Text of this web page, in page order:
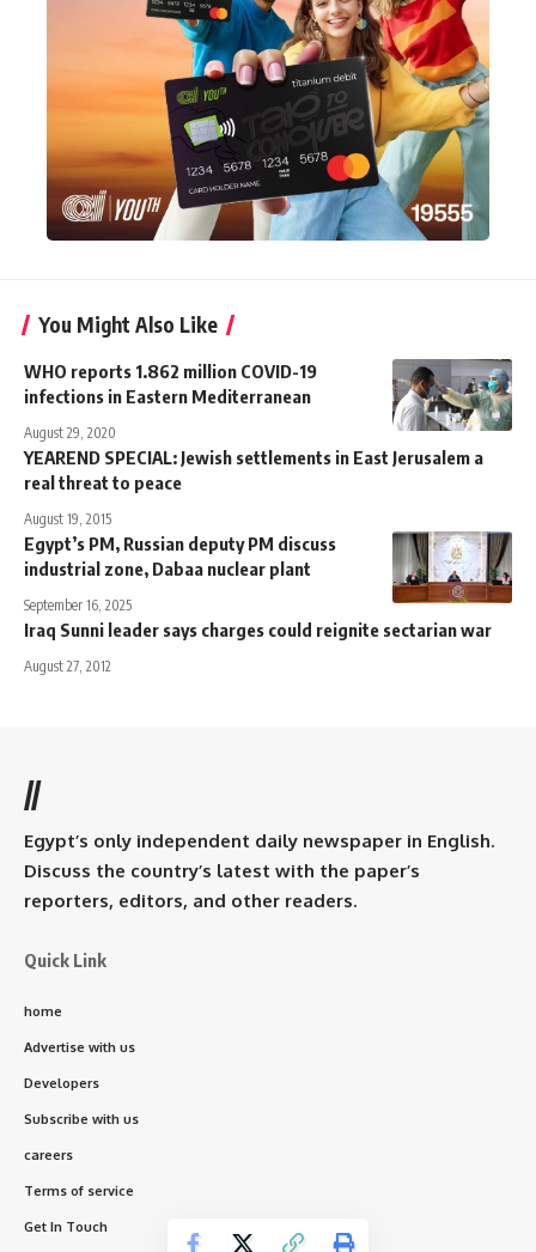
You Might Also Like
WHO reports 1.862 million COVID-19
infections in Eastern Mediterranean
August 29, 2020
YEAREND SPECIAL: Jewish settlements in East Jerusalem a
real threat to peace
August 19, 2015
Egypt’s PM, Russian deputy PM discuss
industrial zone, Dabaa nuclear plant
September 16, 2025
Iraq Sunni leader says charges could reignite sectarian war
August 27, 2012
//
Egypt’s only independent daily newspaper in English.
Discuss the country’s latest with the paper’s
reporters, editors, and other readers.
Quick Link
home
Advertise with us
Developers
Subscribe with us
careers
Terms of service
Get In Touch